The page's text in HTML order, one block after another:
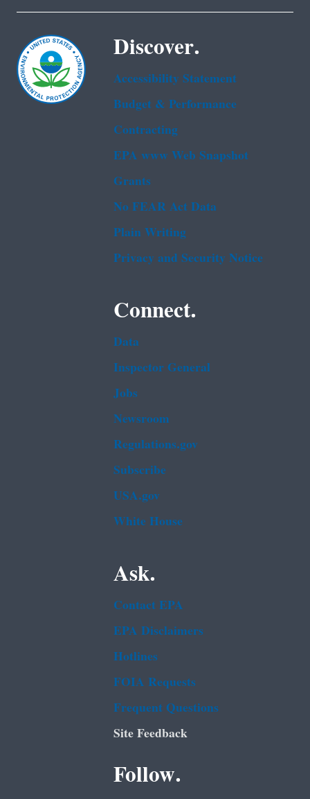
Discover.
Accessibility Statement
Budget & Performance
Contracting
EPA www Web Snapshot
Grants
No FEAR Act Data
Plain Writing
Privacy and Security Notice
Connect.
Data
Inspector General
Jobs
Newsroom
Regulations.gov
Subscribe
USA.gov
White House
Ask.
Contact EPA
EPA Disclaimers
Hotlines
FOIA Requests
Frequent Questions
Site Feedback
Follow.